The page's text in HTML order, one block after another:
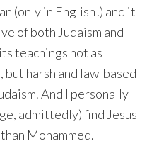
(only in English!) and it
of both Judaism and
teachings not as
but harsh and law-based
And I personally
admittedly) find Jesus
Mohammed.